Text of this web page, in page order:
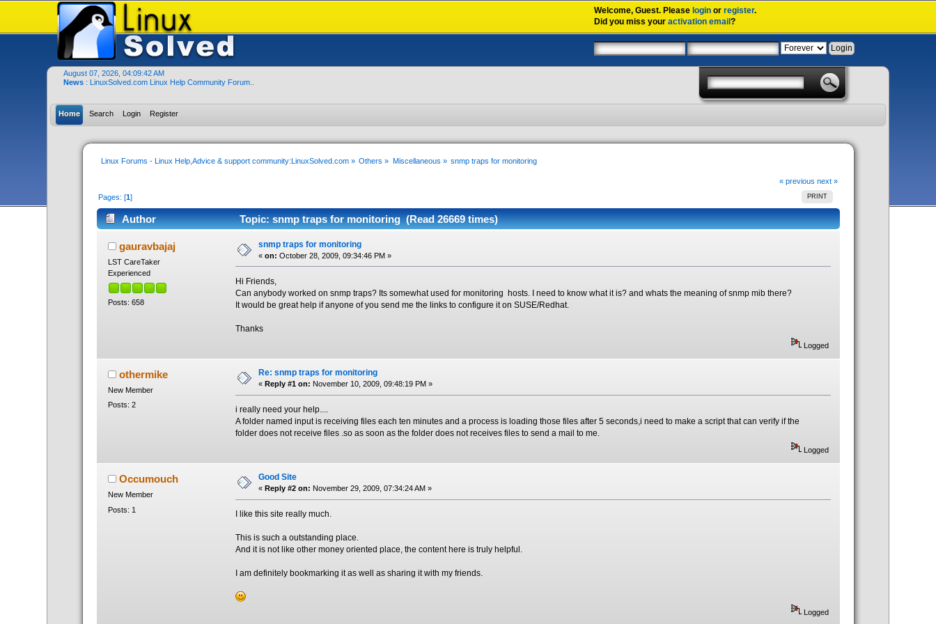
Welcome,Guest. Please login orregister.
Did you miss youractivation email?
August 07, 2026, 04:09:42 AM
News : LinuxSolved.com Linux Help Community Forum..
Home Search Login Register
Linux Forums - Linux Help,Advice & support community:LinuxSolved.com» Others » Miscellaneous » snmp traps for monitoring
« previous next »
PRINT
Pages: [1]
Author Topic: snmp traps for monitoring (Read 26669 times)
gauravbajaj
LST CareTaker
Experienced
Posts: 658
snmp traps for monitoring
« on: October 28, 2009, 09:34:46 PM »
Hi Friends,
Can anybody worked on snmp traps? Its somewhat used for monitoring hosts. I need to know what it is? and whats the meaning of snmp mib there?
It would be great help if anyone of you send me the links to configure it on SUSE/Redhat.
Thanks
Logged
othermike
New Member
Posts: 2
Re: snmp traps for monitoring
« Reply #1 on: November 10, 2009, 09:48:19 PM »
i really need your help....
A folder named input is receiving files each ten minutes and a process is loading those files after 5 seconds,i need to make a script that can verify if the
folder does not receive files .so as soon as the folder does not receives files to send a mail to me.
Logged
Occumouch
New Member
Posts: 1
Good Site
« Reply #2 on: November 29, 2009, 07:34:24 AM »
I like this site really much.
This is such a outstanding place.
And it is not like other money oriented place, the content here is truly helpful.
I am definitely bookmarking it as well as sharing it with my friends.
Logged